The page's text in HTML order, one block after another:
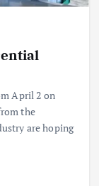
April 2 on
the
are hoping